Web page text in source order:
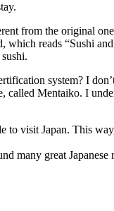
from the original
reads “Sushi
system? I
called Mentaiko. I
to visit Japan. This
many great Japanese